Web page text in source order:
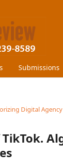
Submissions
Digital